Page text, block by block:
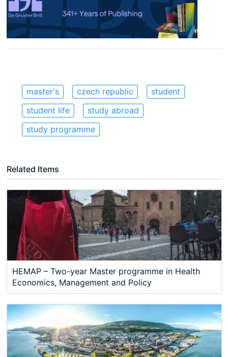
master's czech republic
student
student life
study abroad
study programme
Related Items
HEMAP – Two-year Master programme in Health
Economics, Management and Policy